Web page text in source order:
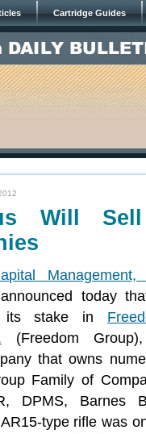
Cartridge Guides
Will
Management,
today
its stake in
(Freedom
that owns
Family of
DPMS, Barnes
type rifle was